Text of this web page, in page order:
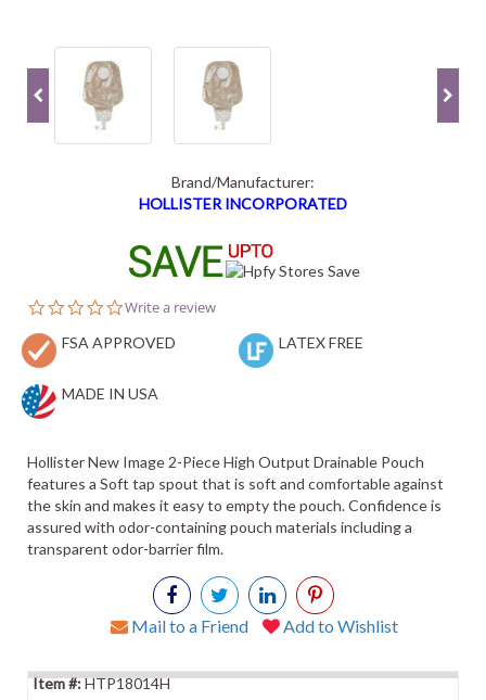
Brand/Manufacturer:
HOLLISTER INCORPORATED
0.0
rating
Write a review
FSA APPROVED LATEX FREE
MADE IN USA
Hollister New Image 2-Piece High Output Drainable Pouch
features a Soft tap spout that is soft and comfortable against
the skin and makes it easy to empty the pouch. Confidence is
assured with odor-containing pouch materials including a
transparent odor-barrier film.
Mail to a Friend Add to Wishlist
HTP18014H